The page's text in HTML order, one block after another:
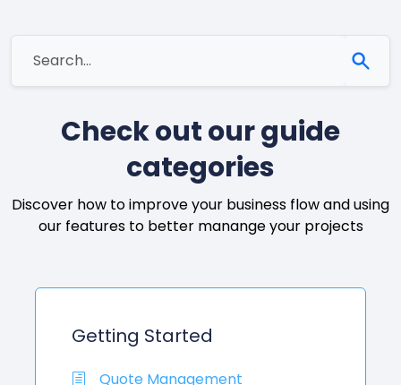
Check out our guide
categories
Discover how to improve your business flow and using
our features to better manange your projects
Getting Started
Quote Management